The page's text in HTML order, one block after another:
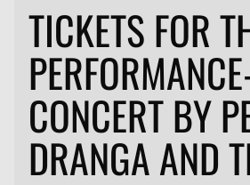
TICKETS FOR
CONCERT BY
DRANGA AND